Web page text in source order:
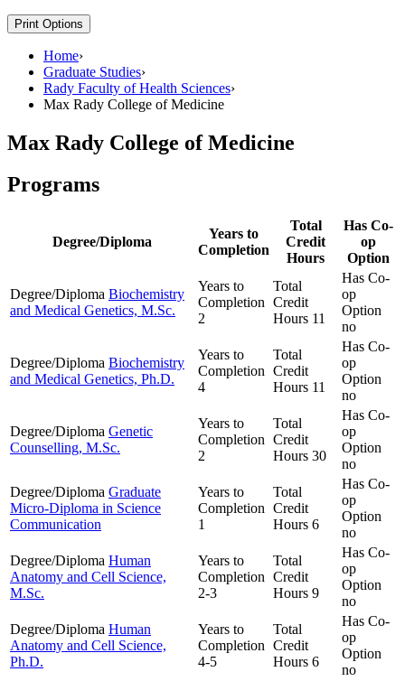
Print Options
Home›
Graduate Studies›
Rady Faculty of Health Sciences›
Max Rady College of Medicine
Max Rady College of Medicine
Programs
Degree/Diploma
Years to
Completion
Total
Credit
Hours
Has Co-
op
Option
Degree/Diploma Biochemistry
and Medical Genetics, M.Sc.
Years to
Completion
2
Total
Credit
Hours 11
Has Co-
op
Option
no
Degree/Diploma Biochemistry
and Medical Genetics, Ph.D.
Years to
Completion
4
Total
Credit
Hours 11
Has Co-
op
Option
no
Degree/Diploma Genetic
Counselling, M.Sc.
Years to
Completion
2
Total
Credit
Hours 30
Has Co-
op
Option
no
Degree/Diploma Graduate
Micro-Diploma in Science
Communication
Years to
Completion
1
Total
Credit
Hours 6
Has Co-
op
Option
no
Degree/Diploma Human
Anatomy and Cell Science,
M.Sc.
Years to
Completion
2-3
Total
Credit
Hours 9
Has Co-
op
Option
no
Degree/Diploma Human
Anatomy and Cell Science,
Ph.D.
Years to
Completion
4-5
Total
Credit
Hours 6
Has Co-
op
Option
no